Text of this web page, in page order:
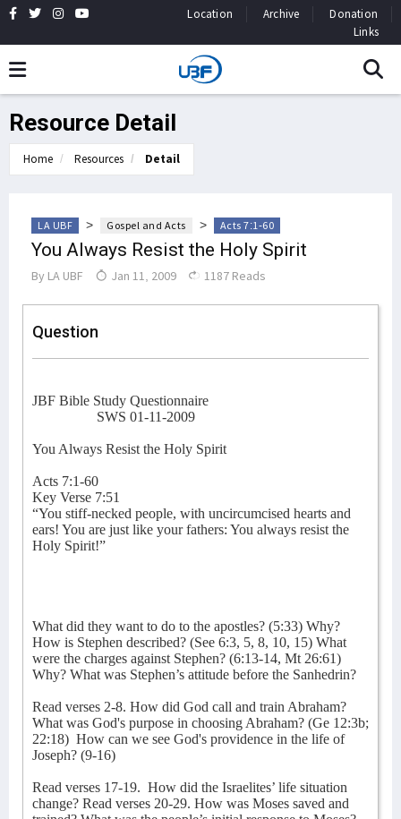
Location Archive
Donation
Links
Resource Detail
Home Resources Detail
LA UBF > Gospel and Acts > Acts 7:1-60
You Always Resist the Holy Spirit
By LA UBF Jan 11, 2009 1187 Reads
Question
JBF Bible Study Questionnaire
SWS 01-11-2009
You Always Resist the Holy Spirit
Acts 7:1-60
Key Verse 7:51
“You stiff-necked people, with uncircumcised hearts and
ears! You are just like your fathers: You always resist the
Holy Spirit!”
What did they want to do to the apostles? (5:33) Why?
How is Stephen described? (See 6:3, 5, 8, 10, 15) What
were the charges against Stephen? (6:13-14, Mt 26:61)
Why? What was Stephen’s attitude before the Sanhedrin?
Read verses 2-8. How did God call and train Abraham?
What was God's purpose in choosing Abraham? (Ge 12:3b;
22:18) How can we see God's providence in the life of
Joseph? (9-16)
Read verses 17-19. How did the Israelites’ life situation
change? Read verses 20-29. How was Moses saved and